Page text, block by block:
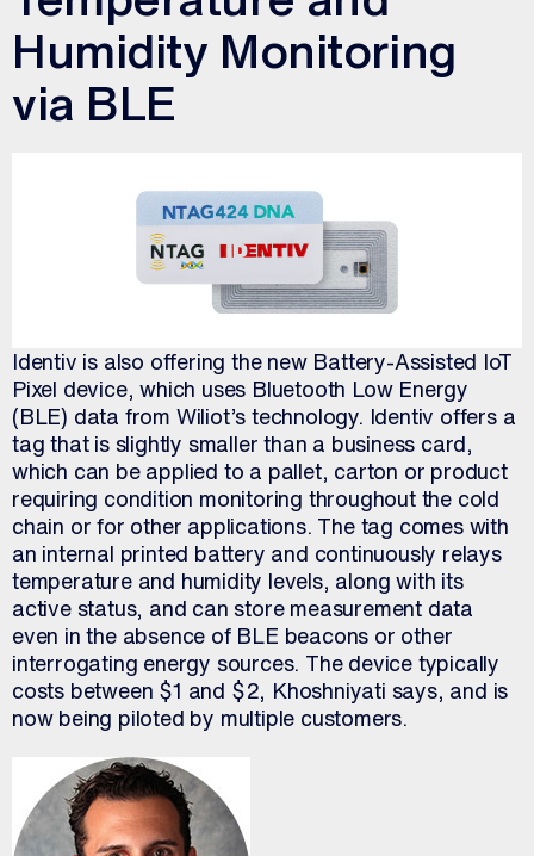
Humidity Monitoring
via BLE
Identiv is also offering the new Battery-Assisted IoT
Pixel device, which uses Bluetooth Low Energy
(BLE) data from Wiliot’s technology. Identiv offers a
tag that is slightly smaller than a business card,
which can be applied to a pallet, carton or product
requiring condition monitoring throughout the cold
chain or for other applications. The tag comes with
an internal printed battery and continuously relays
temperature and humidity levels, along with its
active status, and can store measurement data
even in the absence of BLE beacons or other
interrogating energy sources. The device typically
costs between $1 and $2, Khoshniyati says, and is
now being piloted by multiple customers.